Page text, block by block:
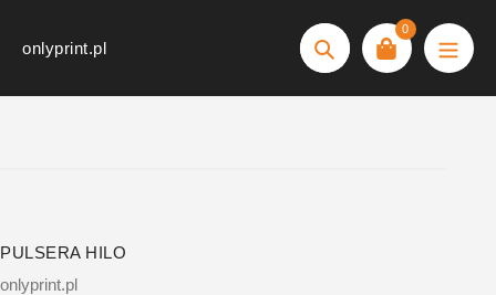
onlyprint.pl
Search
0
PULSERA HILO
Vendor
onlyprint.pl